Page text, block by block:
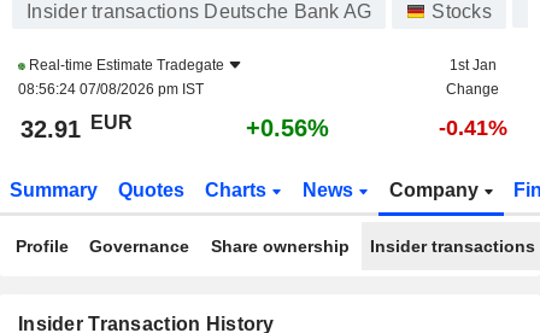
Insider transactions Deutsche Bank AG Stocks
Real-time Estimate Tradegate
08:56:24 07/08/2026 pm IST
1st Jan
Change
32.91 EUR +0.56% -0.41%
Summary Quotes Charts News Company
Profile Governance Share ownership Insider transactions
Insider Transaction History